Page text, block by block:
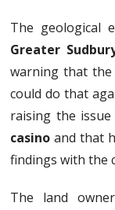
The geological
Greater
warning that the
could do that
raising the issue
casino and that
findings with the
The land